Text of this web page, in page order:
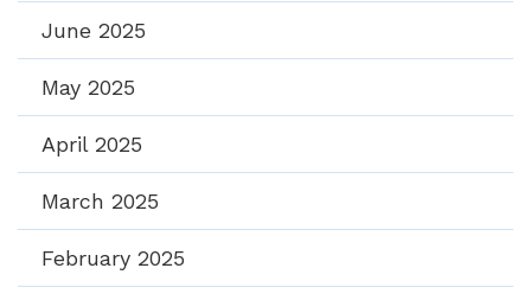
June 2025
May 2025
April 2025
March 2025
February 2025